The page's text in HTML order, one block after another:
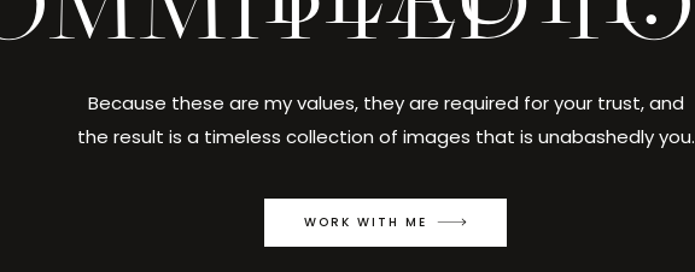
WORK WITH ME
Because these are my values, they are required for your trust, and
the result is a timeless collection of images that is unabashedly you.